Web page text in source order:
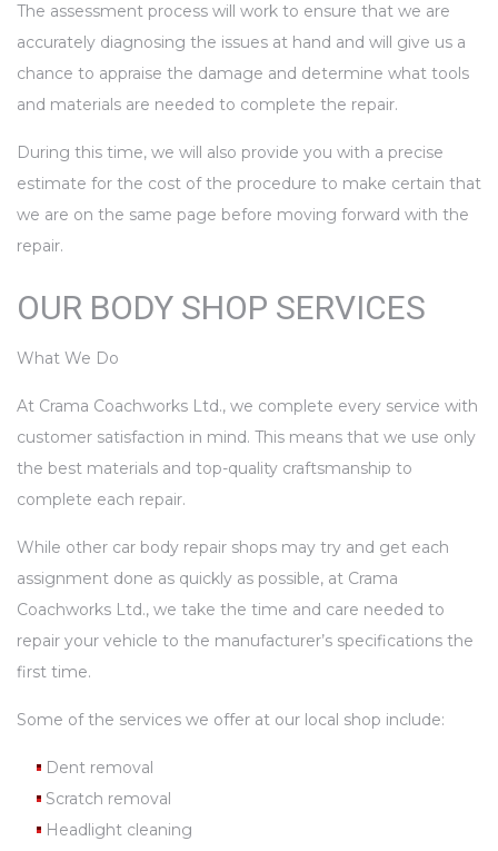
The assessment process will work to ensure that we are
accurately diagnosing the issues at hand and will give us a
chance to appraise the damage and determine what tools
and materials are needed to complete the repair.
During this time, we will also provide you with a precise
estimate for the cost of the procedure to make certain that
we are on the same page before moving forward with the
repair.
OUR BODY SHOP SERVICES
What We Do
At Crama Coachworks Ltd., we complete every service with
customer satisfaction in mind. This means that we use only
the best materials and top-quality craftsmanship to
complete each repair.
While other car body repair shops may try and get each
assignment done as quickly as possible, at Crama
Coachworks Ltd., we take the time and care needed to
repair your vehicle to the manufacturer’s specifications the
first time.
Some of the services we offer at our local shop include:
Dent removal
Scratch removal
Headlight cleaning